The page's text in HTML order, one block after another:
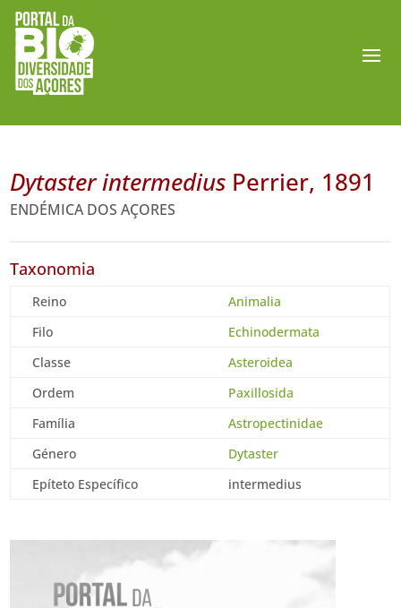
Dytaster intermedius Perrier, 1891
ENDÉMICA DOS AÇORES
Taxonomia
Reino
Animalia
Filo
Echinodermata
Classe
Asteroidea
Ordem
Paxillosida
Família
Astropectinidae
Género
Dytaster
Epíteto Específico
intermedius